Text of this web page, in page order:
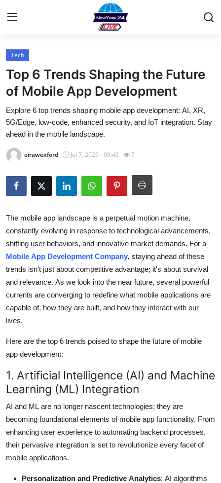
Home
Contact
Press Release
Privacy Policy
About
News Network
Health
Guest Posting
Advertise with US
Crypto
Finance
Tech
Real Estate
General
Support Number
How To
Tech
Top 6 Trends Shaping the Future
of Mobile App Development
Explore 6 top trends shaping mobile app development: AI, XR,
5G/Edge, low-code, enhanced security, and IoT integration. Stay
ahead in the mobile landscape.
eirawexford Jul 7, 2025 - 09:43 7
The mobile app landscape is a perpetual motion machine,
constantly evolving in response to technological advancements,
shifting user behaviors, and innovative market demands. For a
Mobile App Development Company, staying ahead of these
trends isn't just about competitive advantage; it's about survival
and relevance. As we look into the near future, several powerful
currents are converging to redefine what mobile applications are
capable of, how they are built, and how they interact with our
lives.
Here are the top 6 trends poised to shape the future of mobile
app development:
1. Artificial Intelligence (AI) and Machine
Learning (ML) Integration
AI and ML are no longer nascent technologies; they are
becoming foundational elements of mobile app functionality. From
enhancing user experience to automating backend processes,
their pervasive integration is set to revolutionize every facet of
mobile applications.
Personalization and Predictive Analytics: AI algorithms